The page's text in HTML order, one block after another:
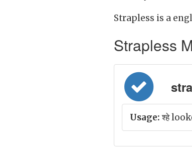
Strapless is a
Strapless
Usage:श्हे